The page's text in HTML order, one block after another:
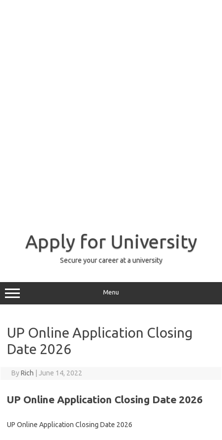
Apply for University
Secure your career at a university
Menu
UP Online Application Closing
Date 2026
ByRich June 14, 2022
UP Online Application Closing Date 2026
UP Online Application Closing Date 2026